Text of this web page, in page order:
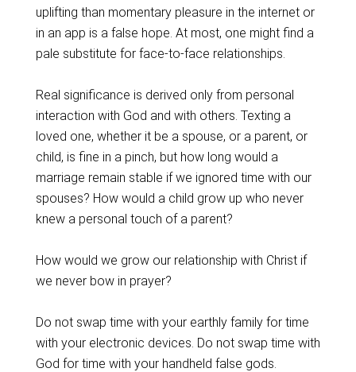
uplifting than momentary pleasure in the internet or
in an app is a false hope. At most, one might find a
pale substitute for face-to-face relationships.
Real significance is derived only from personal
interaction with God and with others. Texting a
loved one, whether it be a spouse, or a parent, or
child, is fine in a pinch, but how long would a
marriage remain stable if we ignored time with our
spouses? How would a child grow up who never
knew a personal touch of a parent?
How would we grow our relationship with Christ if
we never bow in prayer?
Do not swap time with your earthly family for time
with your electronic devices. Do not swap time with
God for time with your handheld false gods.